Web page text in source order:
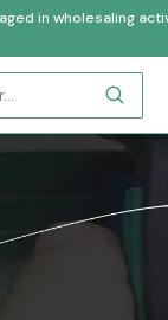
in wholesaling